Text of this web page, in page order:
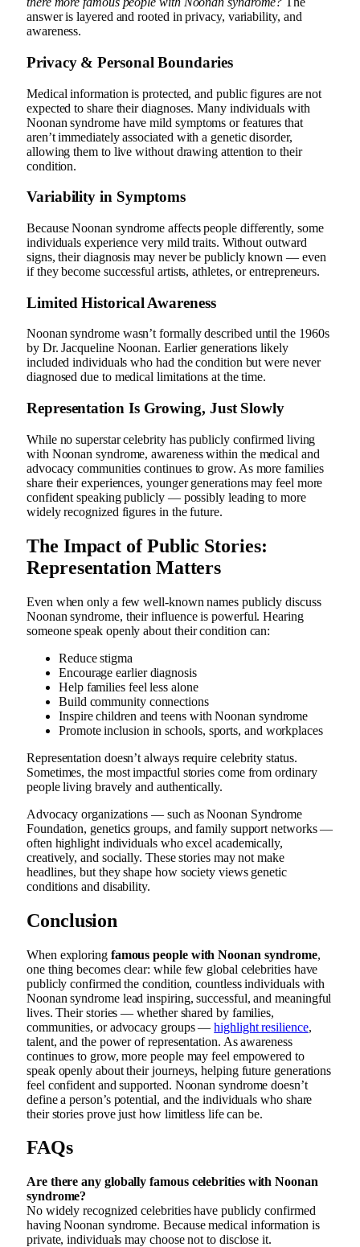
answer is layered and rooted in privacy, variability, and
awareness.
Privacy & Personal Boundaries
Medical information is protected, and public figures are not
expected to share their diagnoses. Many individuals with
Noonan syndrome have mild symptoms or features that
aren’t immediately associated with a genetic disorder,
allowing them to live without drawing attention to their
condition.
Variability in Symptoms
Because Noonan syndrome affects people differently, some
individuals experience very mild traits. Without outward
signs, their diagnosis may never be publicly known — even
if they become successful artists, athletes, or entrepreneurs.
Limited Historical Awareness
Noonan syndrome wasn’t formally described until the 1960s
by Dr. Jacqueline Noonan. Earlier generations likely
included individuals who had the condition but were never
diagnosed due to medical limitations at the time.
Representation Is Growing, Just Slowly
While no superstar celebrity has publicly confirmed living
with Noonan syndrome, awareness within the medical and
advocacy communities continues to grow. As more families
share their experiences, younger generations may feel more
confident speaking publicly — possibly leading to more
widely recognized figures in the future.
The Impact of Public Stories:
Representation Matters
Even when only a few well-known names publicly discuss
Noonan syndrome, their influence is powerful. Hearing
someone speak openly about their condition can:
Reduce stigma
Encourage earlier diagnosis
Help families feel less alone
Build community connections
Inspire children and teens with Noonan syndrome
Promote inclusion in schools, sports, and workplaces
Representation doesn’t always require celebrity status.
Sometimes, the most impactful stories come from ordinary
people living bravely and authentically.
Advocacy organizations — such as Noonan Syndrome
Foundation, genetics groups, and family support networks —
often highlight individuals who excel academically,
creatively, and socially. These stories may not make
headlines, but they shape how society views genetic
conditions and disability.
Conclusion
When exploring famous people with Noonan syndrome,
one thing becomes clear: while few global celebrities have
publicly confirmed the condition, countless individuals with
Noonan syndrome lead inspiring, successful, and meaningful
lives. Their stories — whether shared by families,
communities, or advocacy groups —highlight resilience,
talent, and the power of representation. As awareness
continues to grow, more people may feel empowered to
speak openly about their journeys, helping future generations
feel confident and supported. Noonan syndrome doesn’t
define a person’s potential, and the individuals who share
their stories prove just how limitless life can be.
FAQs
Are there any globally famous celebrities with Noonan
syndrome?
No widely recognized celebrities have publicly confirmed
having Noonan syndrome. Because medical information is
private, individuals may choose not to disclose it.